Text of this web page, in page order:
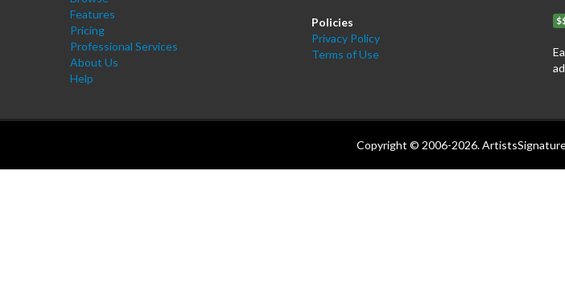
Features
Pricing
Professional Services
About Us
Help
Policies
Privacy Policy
Terms of Use
Copyright © 2006-2026.